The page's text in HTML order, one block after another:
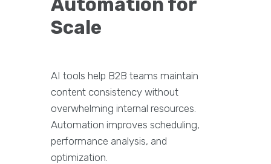
Scale
AI tools help B2B teams maintain
content consistency without
overwhelming internal resources.
Automation improves scheduling,
performance analysis, and
optimization.